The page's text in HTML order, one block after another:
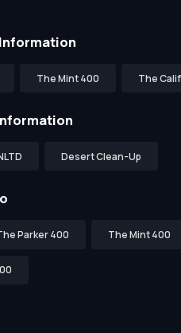
The Mint 400 The
Desert Clean-Up
Parker 400 The Mint 400